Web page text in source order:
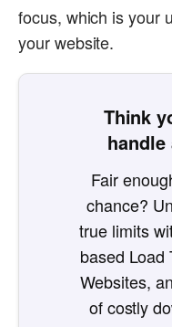
focus, which is your
your website.
Think
Fair
chance?
true limits
based Load
Websites,
of costly